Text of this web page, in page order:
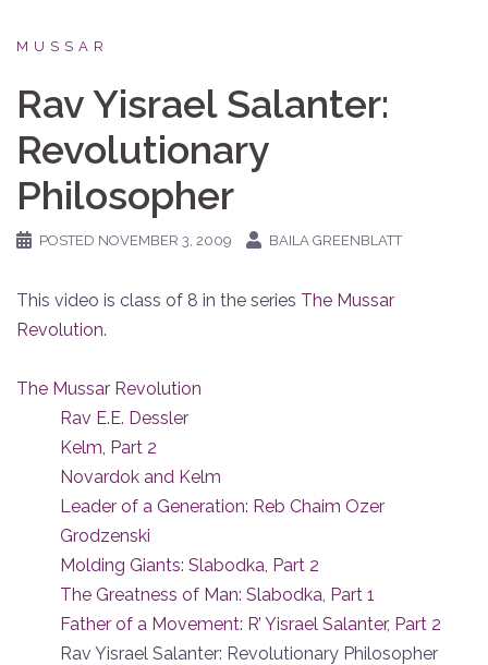
MUSSAR
Rav Yisrael Salanter:
Revolutionary
Philosopher
POSTED NOVEMBER 3, 2009 BAILA GREENBLATT
This video is class of 8 in the series The Mussar
Revolution.
The Mussar Revolution
Rav E.E. Dessler
Kelm, Part 2
Novardok and Kelm
Leader of a Generation: Reb Chaim Ozer
Grodzenski
Molding Giants: Slabodka, Part 2
The Greatness of Man: Slabodka, Part 1
Father of a Movement: R’ Yisrael Salanter, Part 2
Rav Yisrael Salanter: Revolutionary Philosopher